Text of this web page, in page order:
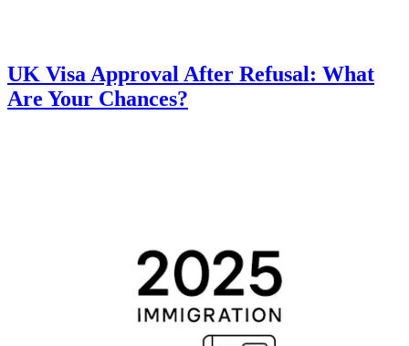
UK Visa Approval After Refusal: What
Are Your Chances?